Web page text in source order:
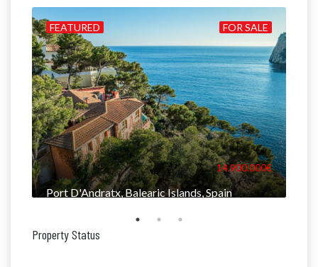
FOR SALE
FEATURED
14.900.000€
Port D'Andratx, Balearic Islands, Spain
Property Status